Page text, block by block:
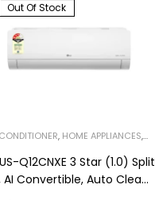
Out Of Stock
, HOME APPLIANCES,
Q12CNXE 3 Star (1.0) Split
AI Convertible, Auto Clean,